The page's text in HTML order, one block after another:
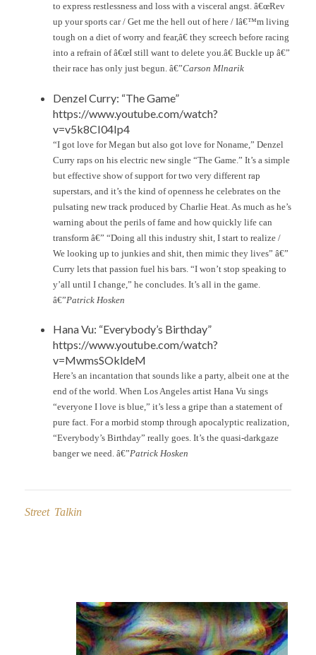
to express restlessness and loss with a visceral angst. â€œRev
up your sports car / Get me the hell out of here / Iâ€™m living
tough on a diet of worry and fear,â€ they screech before racing
into a refrain of â€œI still want to delete you.â€ Buckle up â€”
their race has only just begun. â€”Carson Mlnarik
Denzel Curry: “The Game”
https://www.youtube.com/watch?
v=v5k8CI04Ip4
“I got love for Megan but also got love for Noname,” Denzel
Curry raps on his electric new single “The Game.” It’s a simple
but effective show of support for two very different rap
superstars, and it’s the kind of openness he celebrates on the
pulsating new track produced by Charlie Heat. As much as he’s
warning about the perils of fame and how quickly life can
transform â€” “Doing all this industry shit, I start to realize /
We looking up to junkies and shit, then mimic they lives” â€”
Curry lets that passion fuel his bars. “I won’t stop speaking to
y’all until I change,” he concludes. It’s all in the game.
â€”Patrick Hosken
Hana Vu: “Everybody’s Birthday”
https://www.youtube.com/watch?
v=MwmsSOkldeM
Here’s an incantation that sounds like a party, albeit one at the
end of the world. When Los Angeles artist Hana Vu sings
“everyone I love is blue,” it’s less a gripe than a statement of
pure fact. For a morbid stomp through apocalyptic realization,
“Everybody’s Birthday” really goes. It’s the quasi-darkgaze
banger we need. â€”Patrick Hosken
Street Talkin
navigation